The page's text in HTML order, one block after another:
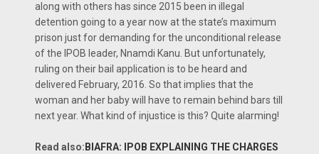
along with others has since 2015 been in illegal
detention going to a year now at the state’s maximum
prison just for demanding for the unconditional release
of the IPOB leader, Nnamdi Kanu. But unfortunately,
ruling on their bail application is to be heard and
delivered February, 2016. So that implies that the
woman and her baby will have to remain behind bars till
next year. What kind of injustice is this? Quite alarming!
Read also: BIAFRA: IPOB EXPLAINING THE CHARGES